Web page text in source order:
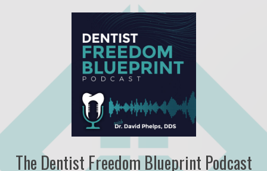
The Dentist Freedom Blueprint Podcast